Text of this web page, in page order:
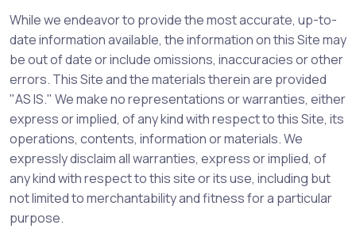
While we endeavor to provide the most accurate, up-to-
date information available, the information on this Site may
be out of date or include omissions, inaccuracies or other
errors. This Site and the materials therein are provided
"AS IS." We make no representations or warranties, either
express or implied, of any kind with respect to this Site, its
operations, contents, information or materials. We
expressly disclaim all warranties, express or implied, of
any kind with respect to this site or its use, including but
not limited to merchantability and fitness for a particular
purpose.